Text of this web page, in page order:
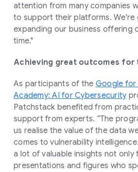
attention from many companies
to support their platforms. We're
expanding our business offering
time."
Achieving great outcomes for
As participants of the Google for
Academy: AI for Cybersecurity
Patchstack benefited from
support from experts. “The
us realise the value of the data
comes to vulnerability
a lot of valuable insights not only
presentations and figures who